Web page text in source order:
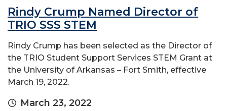
Rindy Crump Named Director of
TRIO SSS STEM
Rindy Crump has been selected as the Director of
the TRIO Student Support Services STEM Grant at
the University of Arkansas – Fort Smith, effective
March 19, 2022.
March 23, 2022